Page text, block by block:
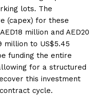
lots. The
(capex) for these
million and AED20
million to US$5.45
funding the entire
for a structured
this investment
cycle.